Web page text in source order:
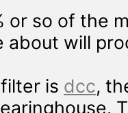
or so of the
about will
is dcc,